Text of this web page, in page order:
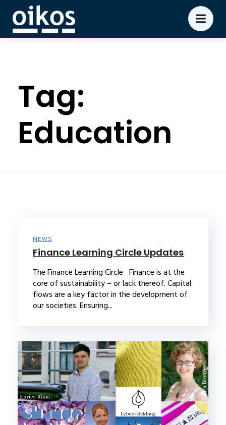
Tag:
Education
NEWS
Finance Learning Circle Updates
The Finance Learning Circle Finance is at the
core of sustainability – or lack thereof. Capital
flows are a key factor in the development of
our societies. Ensuring...